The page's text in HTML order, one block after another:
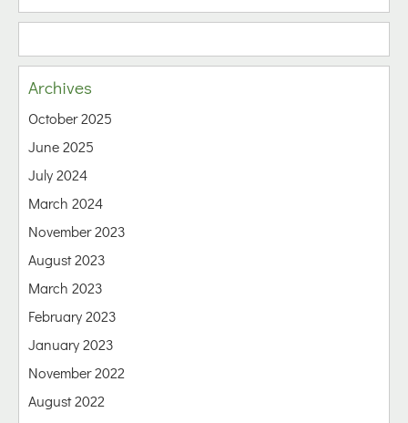
Archives
October 2025
June 2025
July 2024
March 2024
November 2023
August 2023
March 2023
February 2023
January 2023
November 2022
August 2022